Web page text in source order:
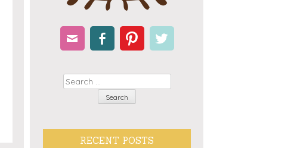
Search
RECENT POSTS